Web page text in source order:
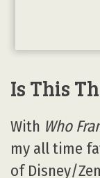
Is This
With Who
my all time
of Disney/